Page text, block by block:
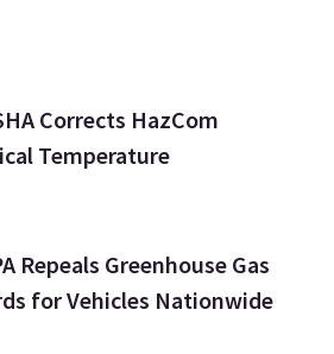
Corrects HazCom
Temperature
Repeals Greenhouse Gas
for Vehicles Nationwide